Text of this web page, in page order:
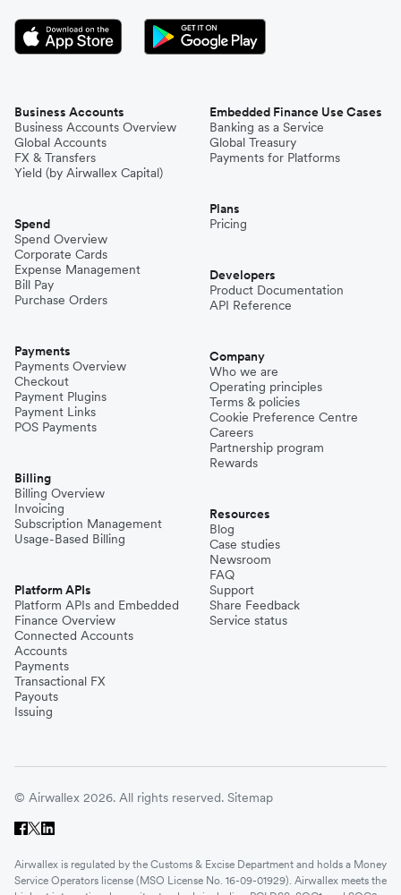
Business Accounts
Business Accounts Overview
Global Accounts
FX & Transfers
Yield (by Airwallex Capital)
Spend
Spend Overview
Corporate Cards
Expense Management
Bill Pay
Purchase Orders
Payments
Payments Overview
Checkout
Payment Plugins
Payment Links
POS Payments
Billing
Billing Overview
Invoicing
Subscription Management
Usage-Based Billing
Platform APIs
Platform APIs and Embedded
Finance Overview
Connected Accounts
Accounts
Payments
Transactional FX
Payouts
Issuing
Embedded Finance Use Cases
Banking as a Service
Global Treasury
Payments for Platforms
Plans
Pricing
Developers
Product Documentation
API Reference
Company
Who we are
Operating principles
Terms & policies
Cookie Preference Centre
Careers
Partnership program
Rewards
Resources
Blog
Case studies
Newsroom
FAQ
Support
Share Feedback
Service status
© Airwallex 2026. All rights reserved. Sitemap
Airwallex is regulated by the Customs & Excise Department and holds a Money
Service Operators license (MSO License No. 16-09-01929). Airwallex meets the